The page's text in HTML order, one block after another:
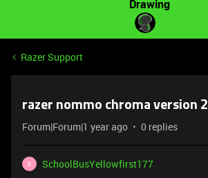
Drawing
Razer Support
razer nommo chroma version 2
Forum|Forum|1 year ago 0 replies
S
SchoolBusYellowfirst177